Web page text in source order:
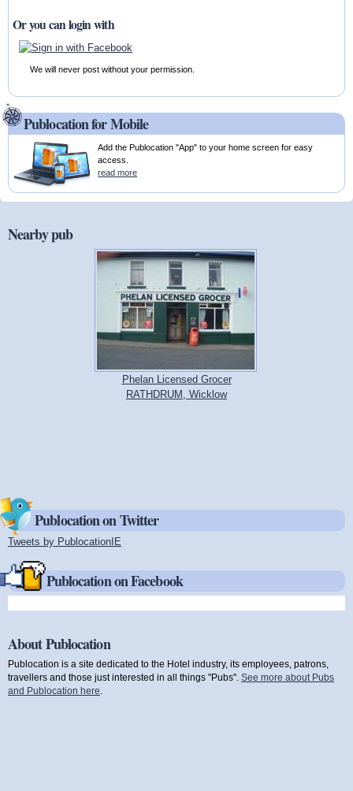
Or you can login with
We will never post without your permission.
Publocation for Mobile
Add the Publocation "App" to your home screen for easy
access.
read more
Nearby pub
Phelan Licensed Grocer
RATHDRUM, Wicklow
Publocation on Twitter
Tweets by PublocationIE
Publocation on Facebook
About Publocation
Publocation is a site dedicated to the Hotel industry, its employees, patrons,
travellers and those just interested in all things "Pubs". See more about Pubs
and Publocation here